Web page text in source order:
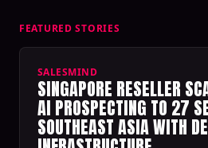
FEATURED STORIES
SALESMIND
SINGAPORE RESELLER
AI PROSPECTING TO 27
SOUTHEAST ASIA WITH